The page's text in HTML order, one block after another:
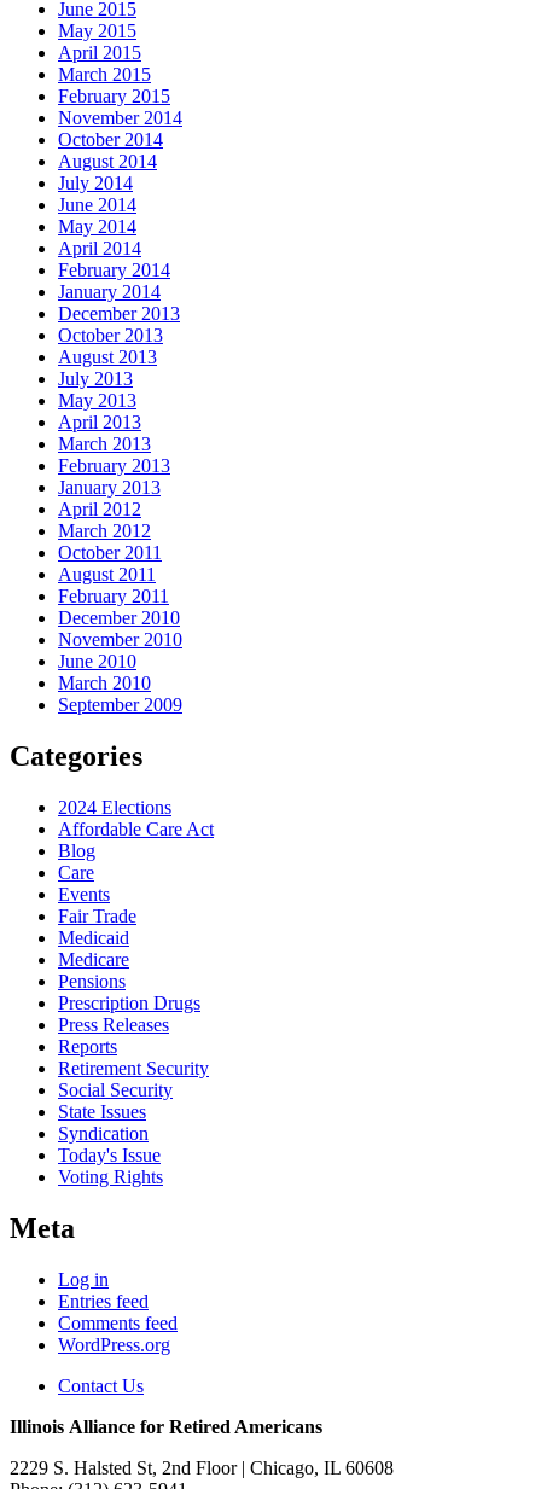
June 2015
May 2015
April 2015
March 2015
February 2015
November 2014
October 2014
August 2014
July 2014
June 2014
May 2014
April 2014
February 2014
January 2014
December 2013
October 2013
August 2013
July 2013
May 2013
April 2013
March 2013
February 2013
January 2013
April 2012
March 2012
October 2011
August 2011
February 2011
December 2010
November 2010
June 2010
March 2010
September 2009
Categories
2024 Elections
Affordable Care Act
Blog
Care
Events
Fair Trade
Medicaid
Medicare
Pensions
Prescription Drugs
Press Releases
Reports
Retirement Security
Social Security
State Issues
Syndication
Today's Issue
Voting Rights
Meta
Log in
Entries feed
Comments feed
WordPress.org
Contact Us
Illinois Alliance for Retired Americans
2229 S. Halsted St, 2nd Floor| Chicago, IL 60608